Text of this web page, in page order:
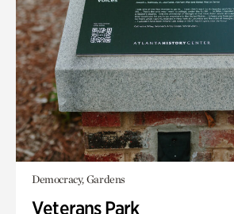
Democracy, Gardens
Veterans Park